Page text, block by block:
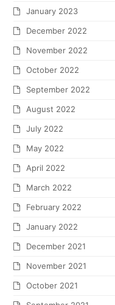
January 2023
December 2022
November 2022
October 2022
September 2022
August 2022
July 2022
May 2022
April 2022
March 2022
February 2022
January 2022
December 2021
November 2021
October 2021